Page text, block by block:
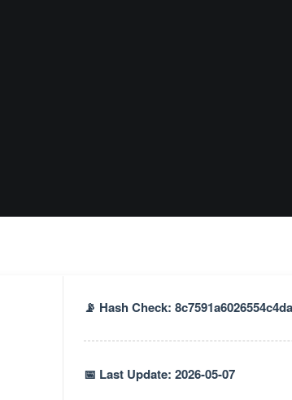
📡 Hash Check:
📅 Last Update: 2026-05-07